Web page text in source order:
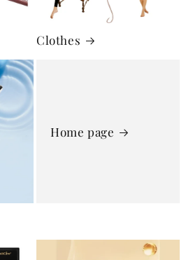
Clothes
Home page